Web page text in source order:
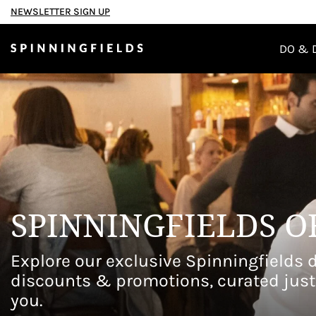
NEWSLETTER SIGN UP
DO &
SPINNINGFIELDS
Explore our exclusive Spinningfields
discounts & promotions, curated
you.